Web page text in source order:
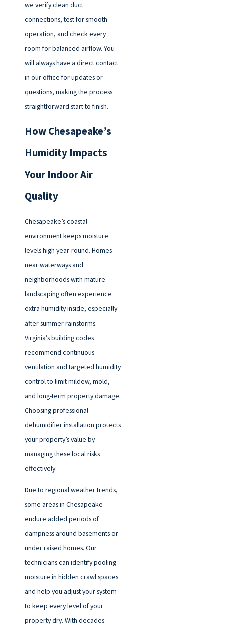
we verify clean duct
connections, test for smooth
operation, and check every
room for balanced airflow. You
will always have a direct contact
in our office for updates or
questions, making the process
straightforward start to finish.
How Chesapeake’s
Humidity Impacts
Your Indoor Air
Quality
Chesapeake’s coastal
environment keeps moisture
levels high year-round. Homes
near waterways and
neighborhoods with mature
landscaping often experience
extra humidity inside, especially
after summer rainstorms.
Virginia’s building codes
recommend continuous
ventilation and targeted humidity
control to limit mildew, mold,
and long-term property damage.
Choosing professional
dehumidifier installation protects
your property’s value by
managing these local risks
effectively.
Due to regional weather trends,
some areas in Chesapeake
endure added periods of
dampness around basements or
under raised homes. Our
technicians can identify pooling
moisture in hidden crawl spaces
and help you adjust your system
to keep every level of your
property dry. With decades